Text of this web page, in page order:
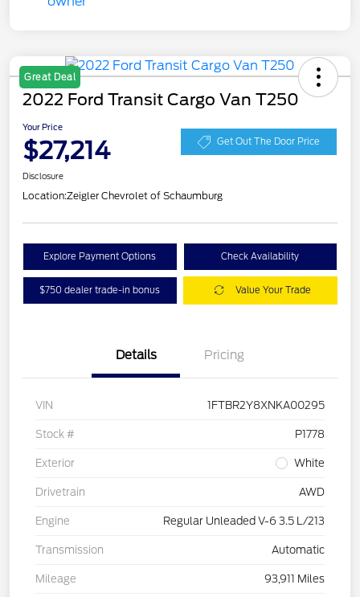
Great Deal
2022 Ford Transit Cargo Van T250
Your Price
$27,214 Get Out The Door Price
Disclosure
Location:Zeigler Chevrolet of Schaumburg
Explore Payment Options Check Availability
$750 dealer trade-in bonus Value Your Trade
Details Pricing
VIN 1FTBR2Y8XNKA00295
Stock # P1778
Exterior White
Drivetrain AWD
Engine Regular Unleaded V-6 3.5 L/213
Transmission Automatic
Mileage 93,911 Miles